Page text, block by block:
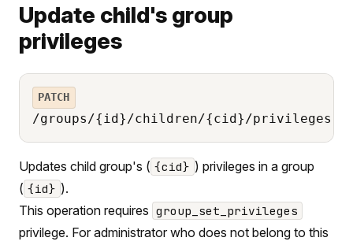
Update child's group
privileges
PATCH
/groups/{id}/children/{cid}/privileges
Updates child group's ( {cid} ) privileges in a group
( {id} ).
This operation requires group_set_privileges
privilege. For administrator who does not belong to this